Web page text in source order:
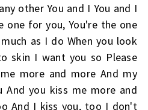
other You and I You and I
one for you, You're the one
as I do When you look
skin I want you so Please
more and more And my
And you kiss me more and
And I kiss you, too I don't